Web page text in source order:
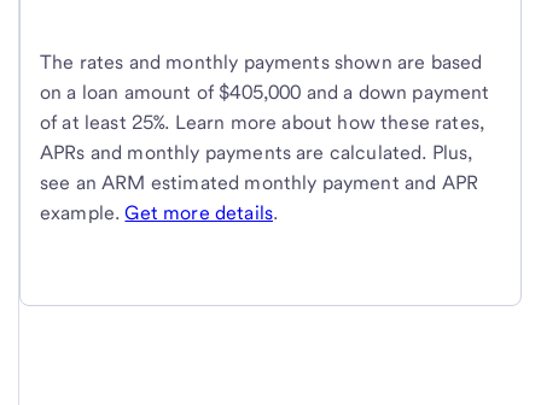
The rates and monthly payments shown are based
on a loan amount of $405,000 and a down payment
of at least 25%. Learn more about how these rates,
APRs and monthly payments are calculated. Plus,
see an ARM estimated monthly payment and APR
example.Get more details.